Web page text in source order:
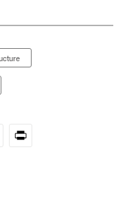
Print